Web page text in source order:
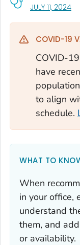
JULY 11, 2024,
COVID-19
COVID-
have
to align
schedule.
WHAT TO
When
in your office,
understand
them, and
or availability.